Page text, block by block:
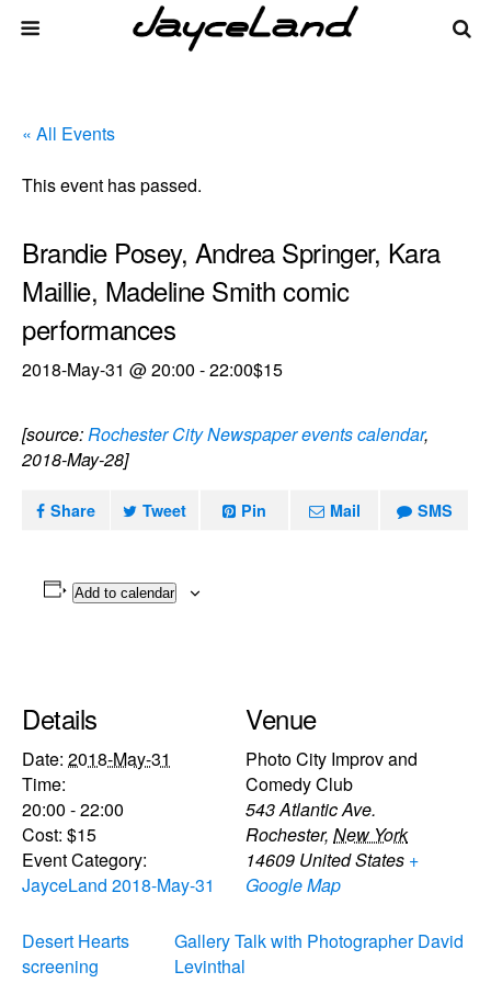
« All Events
This event has passed.
Brandie Posey, Andrea Springer, Kara
Maillie, Madeline Smith comic
performances
2018-May-31 @ 20:00 -22:00$15
[source:Rochester City Newspaper events calendar,
2018-May-28]
Share Tweet Pin Mail SMS
Add to calendar
Details
Date: 2018-May-31
Time:
20:00 - 22:00
Cost: $15
Event Category:
JayceLand 2018-May-31
Venue
Photo City Improv and
Comedy Club
543 Atlantic Ave.
Rochester, New York
14609 United States +
Google Map
Desert Hearts
screening
Gallery Talk with Photographer David
Levinthal